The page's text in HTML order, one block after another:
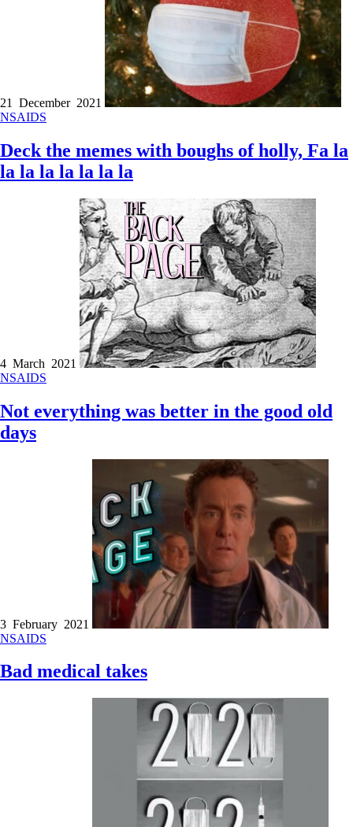
21 December 2021
NSAIDS
Deck the memes with boughs of holly, Fa la
la la la la la la la
4 March 2021
NSAIDS
Not everything was better in the good old
days
3 February 2021
NSAIDS
Bad medical takes